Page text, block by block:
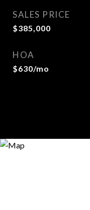
SALES PRICE
$385,000
HOA
$630/mo